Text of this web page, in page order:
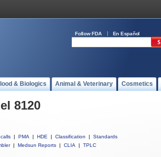
Follow FDA En Español
& Biologics Animal & Veterinary Cosmetics
8120
| PMA | HDE | Classification |
Standards
| Medsun Reports | CLIA | TPLC